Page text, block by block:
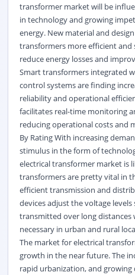
transformer market will be
in technology and growing
energy. New material and
transformers more efficient and
reduceenergylosses and
Smart transformers integrated
control systems are finding
reliability and operational
facilitates real-time monitoring
reducing operational costs and
By Rating With increasing
stimulus in the form of
electrical transformer market is
transformers are pretty vital in
efficient transmission and
devices adjust the voltage
transmitted over long distances
necessary in urban and rural
The market for electrical
growth in the near future. The
rapid urbanization, and